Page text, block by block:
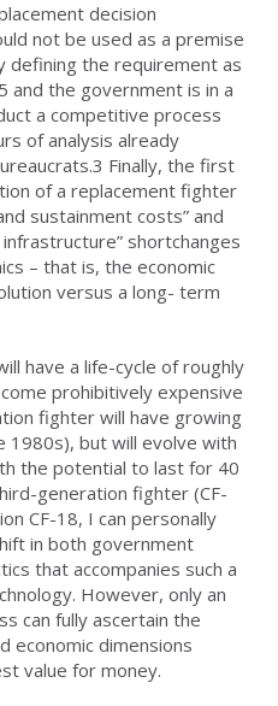
decision
not be used as a premise
defining the requirement as
and the government is in a
a competitive process
of analysis already
Finally, the first
of a replacement fighter
sustainment costs” and
shortchanges
– that is, the economic
versus a long- term
have a life-cycle of roughly
prohibitively expensive
fighter will have growing
1980s), but will evolve with
the potential to last for 40
generation fighter (CF-
CF-18, I can personally
in both government
that accompanies such a
However, only an
can fully ascertain the
economic dimensions
value for money.